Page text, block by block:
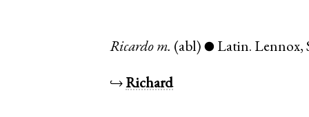
Ricardo m. (abl) ● Latin. Lennox,
↪Richard